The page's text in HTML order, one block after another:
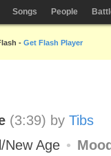
Songs People
- Get Flash Player
(3:39) by Tibs
New Age